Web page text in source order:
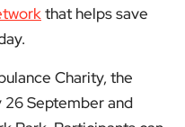
that helps save
Charity, the
26 September and